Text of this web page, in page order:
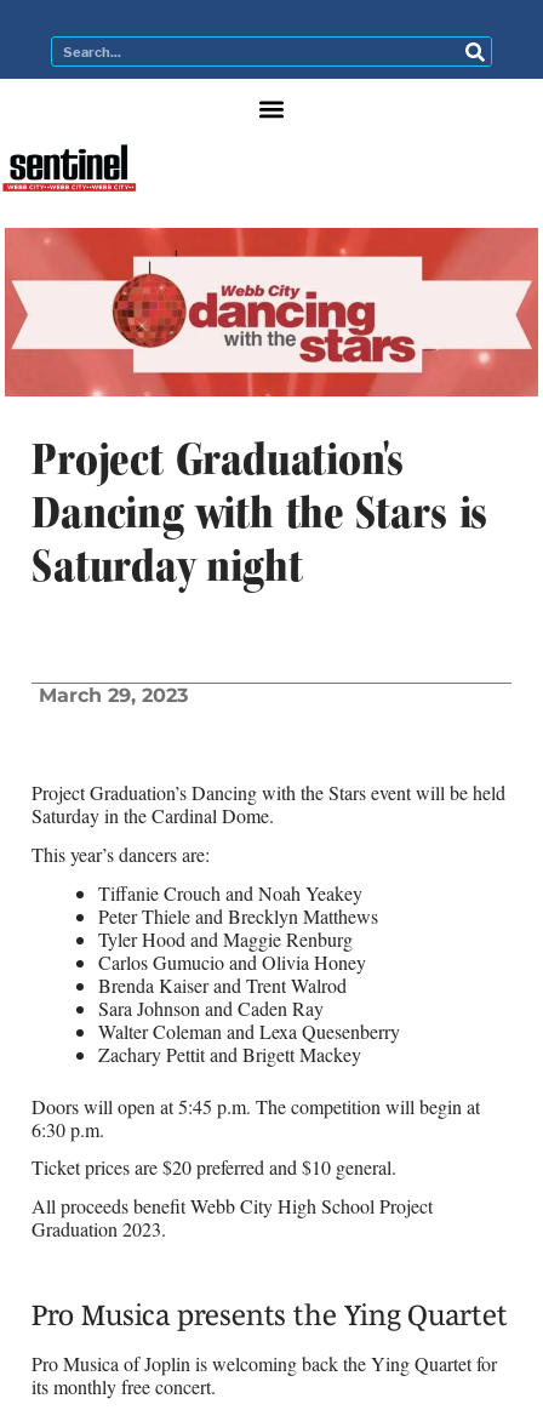
Project Graduation's
Dancing with the Stars is
Saturday night
March 29, 2023
Project Graduation’s Dancing with the Stars event will be held
Saturday in the Cardinal Dome.
This year’s dancers are:
Tiffanie Crouch and Noah Yeakey
Peter Thiele and Brecklyn Matthews
Tyler Hood and Maggie Renburg
Carlos Gumucio and Olivia Honey
Brenda Kaiser and Trent Walrod
Sara Johnson and Caden Ray
Walter Coleman and Lexa Quesenberry
Zachary Pettit and Brigett Mackey
Doors will open at 5:45 p.m. The competition will begin at
6:30 p.m.
Ticket prices are $20 preferred and $10 general.
All proceeds benefit Webb City High School Project
Graduation 2023.
Pro Musica presents the Ying Quartet
Pro Musica of Joplin is welcoming back the Ying Quartet for
its monthly free concert.